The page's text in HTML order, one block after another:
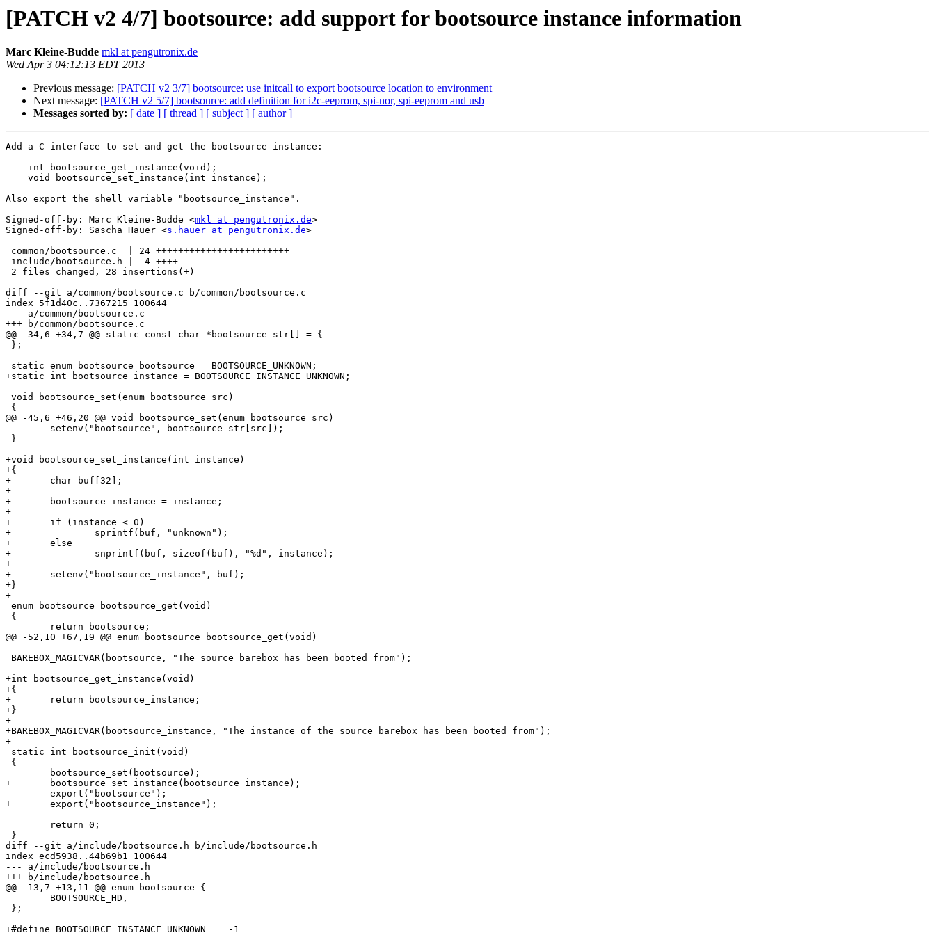
[PATCH v2 4/7] bootsource: add support for bootsource instance information
Marc Kleine-Budde mkl at pengutronix.de
Wed Apr 3 04:12:13 EDT 2013
Previous message: [PATCH v2 3/7] bootsource: use initcall to export bootsource location to environment
Next message: [PATCH v2 5/7] bootsource: add definition for i2c-eeprom, spi-nor, spi-eeprom and usb
Messages sorted by: [ date ] [ thread ] [ subject ] [ author ]
Add a C interface to set and get the bootsource instance:
Also export the shell variable "bootsource_instance".
Signed-off-by: Marc Kleine-Budde <mkl at pengutronix.de>
Signed-off-by: Sascha Hauer <s.hauer at pengutronix.de>
---
diff --git a/common/bootsource.c b/common/bootsource.c
index 5f1d40c..7367215 100644
--- a/common/bootsource.c
+++ b/common/bootsource.c
@@ -34,6 +34,7 @@ static const char *bootsource_str[] = {
+static int bootsource_instance = BOOTSOURCE_INSTANCE_UNKNOWN;
@@ -45,6 +46,20 @@ void bootsource_set(enum bootsource src)
+void bootsource_set_instance(int instance)
+{
+	char buf[32];
+
+	bootsource_instance = instance;
+
+	if (instance < 0)
+		sprintf(buf, "unknown");
+	else
+		snprintf(buf, sizeof(buf), "%d", instance);
+
+	setenv("bootsource_instance", buf);
+}
+
@@ -52,10 +67,19 @@ enum bootsource bootsource_get(void)
+int bootsource_get_instance(void)
+{
+	return bootsource_instance;
+}
+
+BAREBOX_MAGICVAR(bootsource_instance, "The instance of the source barebox has been booted from");
+
+	bootsource_set_instance(bootsource_instance);
+	export("bootsource_instance");
diff --git a/include/bootsource.h b/include/bootsource.h
index ecd5938..44b69b1 100644
--- a/include/bootsource.h
+++ b/include/bootsource.h
@@ -13,7 +13,11 @@ enum bootsource {
+#define BOOTSOURCE_INSTANCE_UNKNOWN	-1